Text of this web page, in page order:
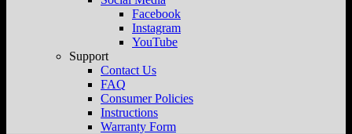
Facebook
Instagram
YouTube
Support
Contact Us
FAQ
Consumer Policies
Instructions
Warranty Form